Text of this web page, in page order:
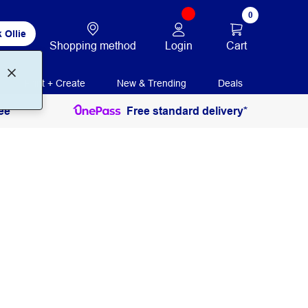
Ollie
Shopping method Login
0
Cart
Print + Create New & Trending Deals
Free standard delivery*